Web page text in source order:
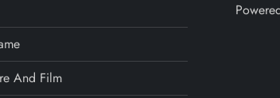
And Film